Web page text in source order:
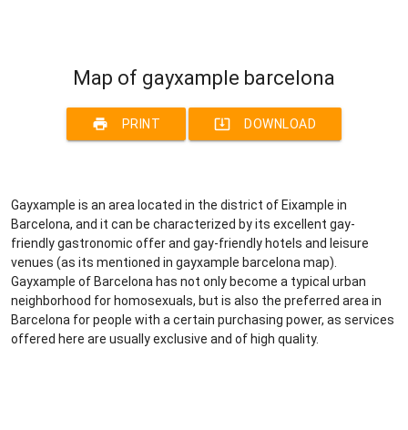
Map of gayxample barcelona
print PRINT system_update_alt DOWNLOAD
Gayxample is an area located in the district of Eixample in
Barcelona, and it can be characterized by its excellent gay-
friendly gastronomic offer and gay-friendly hotels and leisure
venues (as its mentioned in gayxample barcelona map).
Gayxample of Barcelona has not only become a typical urban
neighborhood for homosexuals, but is also the preferred area in
Barcelona for people with a certain purchasing power, as services
offered here are usually exclusive and of high quality.